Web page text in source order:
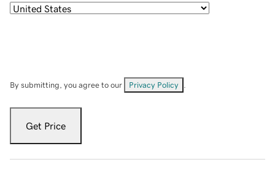
By submitting, you agree to our Privacy Policy
Get Price